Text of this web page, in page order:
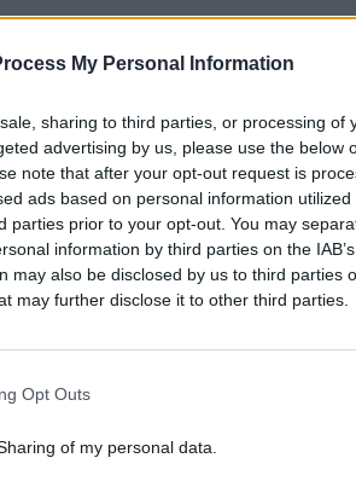
My Personal Information
sharing to third parties, or processing of
advertising by us, please use the below
note that after your opt-out request is
ads based on personal information
parties prior to your opt-out. You may
information by third parties on the
may also be disclosed by us to third parties
may further disclose it to other third parties.
Opt Outs
of my personal data.
Do you know how much a sunroof
to the SE? Is the non ML stereo good?
the search is on. Looking like
a car from another Lexus dealer?